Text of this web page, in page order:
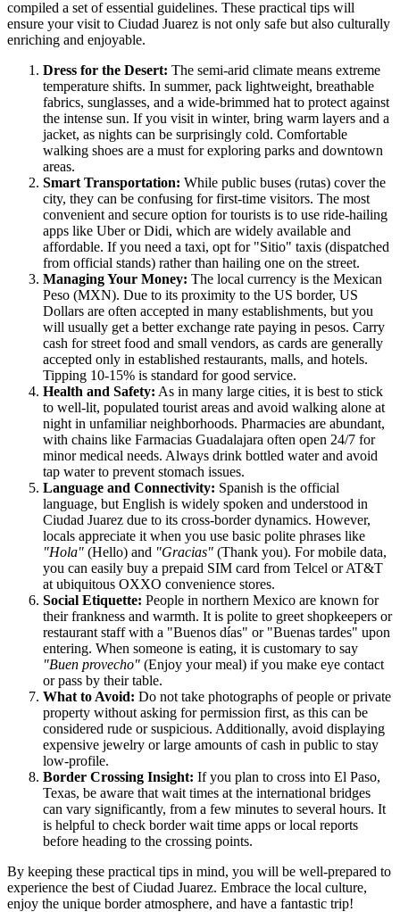
compiled a set of essential guidelines. These practical tips will
ensure your visit to Ciudad Juarez is not only safe but also culturally
enriching and enjoyable.
Dress for the Desert: The semi-arid climate means extreme
temperature shifts. In summer, pack lightweight, breathable
fabrics, sunglasses, and a wide-brimmed hat to protect against
the intense sun. If you visit in winter, bring warm layers and a
jacket, as nights can be surprisingly cold. Comfortable
walking shoes are a must for exploring parks and downtown
areas.
Smart Transportation: While public buses (rutas) cover the
city, they can be confusing for first-time visitors. The most
convenient and secure option for tourists is to use ride-hailing
apps like Uber or Didi, which are widely available and
affordable. If you need a taxi, opt for "Sitio" taxis (dispatched
from official stands) rather than hailing one on the street.
Managing Your Money: The local currency is the Mexican
Peso (MXN). Due to its proximity to the US border, US
Dollars are often accepted in many establishments, but you
will usually get a better exchange rate paying in pesos. Carry
cash for street food and small vendors, as cards are generally
accepted only in established restaurants, malls, and hotels.
Tipping 10-15% is standard for good service.
Health and Safety: As in many large cities, it is best to stick
to well-lit, populated tourist areas and avoid walking alone at
night in unfamiliar neighborhoods. Pharmacies are abundant,
with chains like Farmacias Guadalajara often open 24/7 for
minor medical needs. Always drink bottled water and avoid
tap water to prevent stomach issues.
Language and Connectivity: Spanish is the official
language, but English is widely spoken and understood in
Ciudad Juarez due to its cross-border dynamics. However,
locals appreciate it when you use basic polite phrases like
"Hola" (Hello) and "Gracias" (Thank you). For mobile data,
you can easily buy a prepaid SIM card from Telcel or AT&T
at ubiquitous OXXO convenience stores.
Social Etiquette: People in northern Mexico are known for
their frankness and warmth. It is polite to greet shopkeepers or
restaurant staff with a "Buenos días" or "Buenas tardes" upon
entering. When someone is eating, it is customary to say
"Buen provecho" (Enjoy your meal) if you make eye contact
or pass by their table.
What to Avoid: Do not take photographs of people or private
property without asking for permission first, as this can be
considered rude or suspicious. Additionally, avoid displaying
expensive jewelry or large amounts of cash in public to stay
low-profile.
Border Crossing Insight: If you plan to cross into El Paso,
Texas, be aware that wait times at the international bridges
can vary significantly, from a few minutes to several hours. It
is helpful to check border wait time apps or local reports
before heading to the crossing points.
By keeping these practical tips in mind, you will be well-prepared to
experience the best of Ciudad Juarez. Embrace the local culture,
enjoy the unique border atmosphere, and have a fantastic trip!